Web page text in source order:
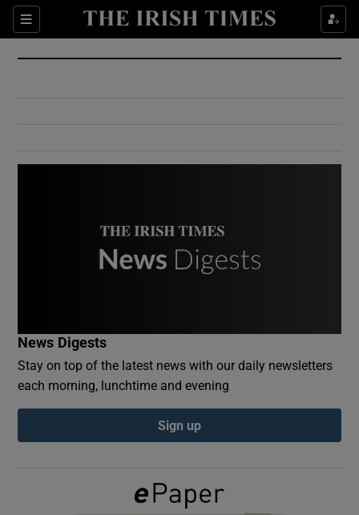
Sections
Show Culture sub sections
Show Environment sub sections
Show Podcasts sub sections
News Digests
Stay on top of the latest news with our daily newsletters
each morning, lunchtime and evening
Sign up